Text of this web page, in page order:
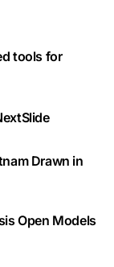
tools for
Drawn in
Open Models